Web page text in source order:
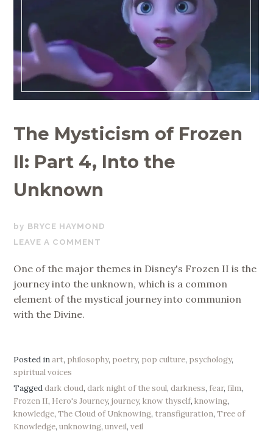
The Mysticism of Frozen
II: Part 4, Into the
Unknown
AUGUST
18,
BRYCE HAYMOND
LEAVE A COMMENT
One of the major themes in Disney's Frozen II is the
journey into the unknown, which is a common
element of the mystical journey into communion
with the Divine.
Posted inart, philosophy, poetry, pop culture, psychology,
spiritual voices
Taggeddark cloud,dark night of the soul,darkness, fear,film,
Frozen II, Hero's Journey,journey,know thyself,knowing,
knowledge,The Cloud of Unknowing, transfiguration,Tree of
Knowledge,unknowing,unveil,veil